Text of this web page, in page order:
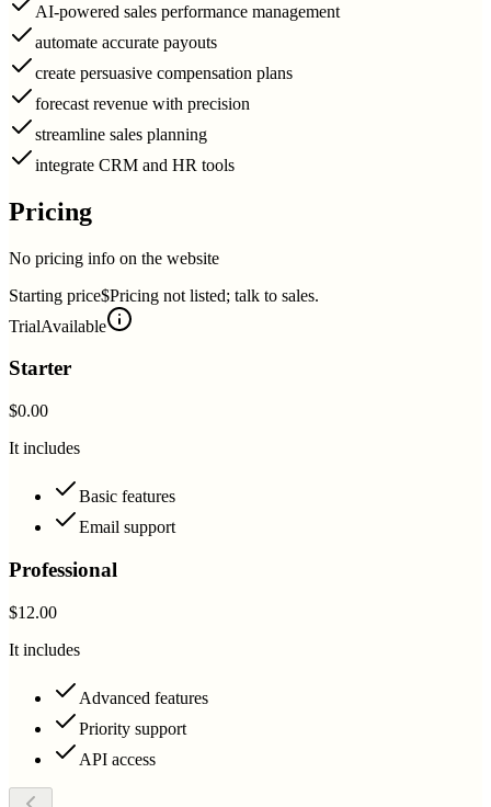
AI-powered sales performance management
automate accurate payouts
create persuasive compensation plans
forecast revenue with precision
streamline sales planning
integrate CRM and HR tools
Pricing
No pricing info on the website
Starting price$Pricing not listed; talk to sales.
TrialAvailable
Starter
$0.00
It includes
Basic features
Email support
Professional
$12.00
It includes
Advanced features
Priority support
API access